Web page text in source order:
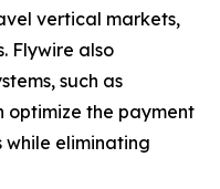
vertical markets,
Flywire also
such as
optimize the payment
while eliminating